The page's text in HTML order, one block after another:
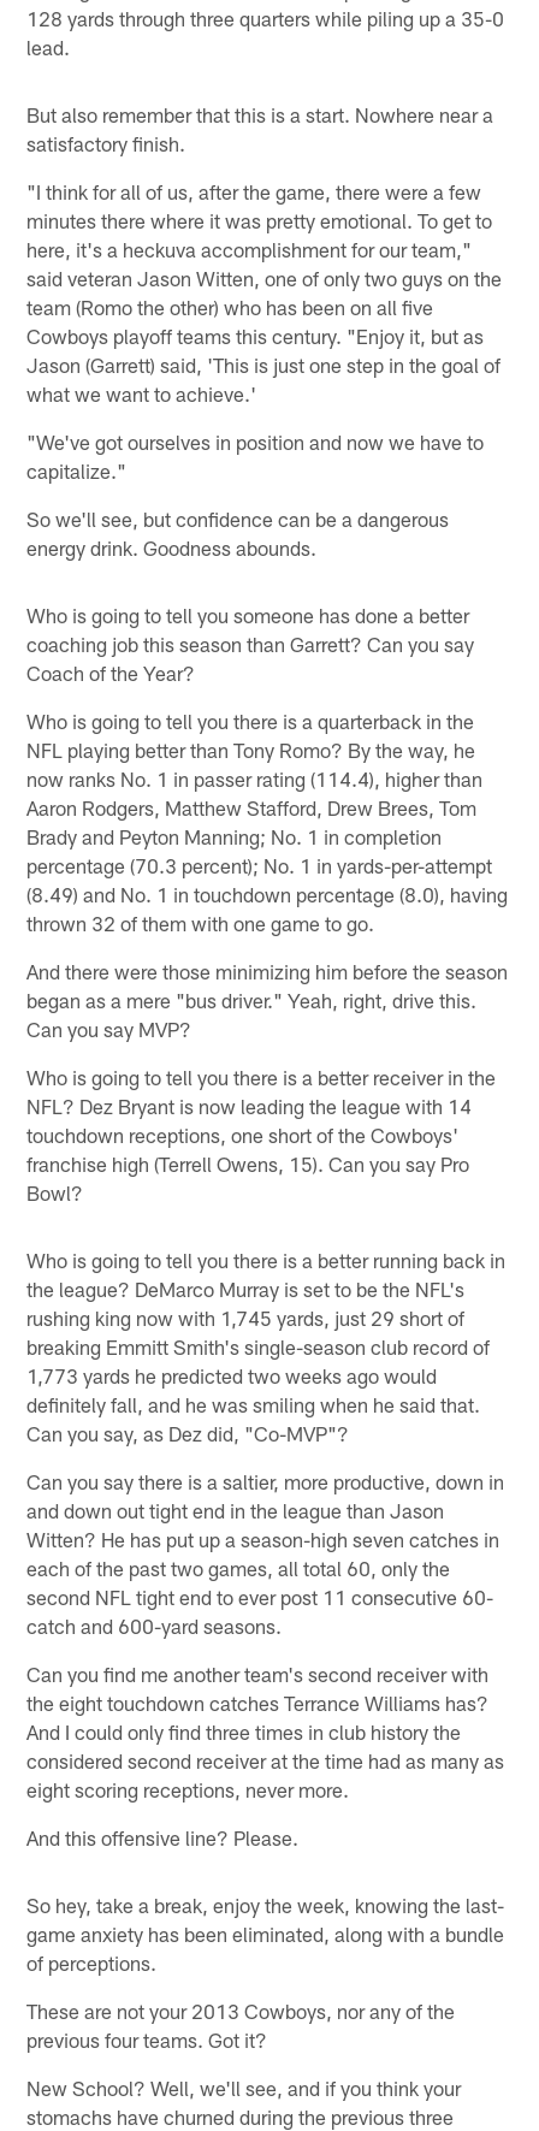
128 yards through three quarters while piling up a 35-0
lead.
But also remember that this is a start. Nowhere near a
satisfactory finish.
"I think for all of us, after the game, there were a few
minutes there where it was pretty emotional. To get to
here, it's a heckuva accomplishment for our team,"
said veteran Jason Witten, one of only two guys on the
team (Romo the other) who has been on all five
Cowboys playoff teams this century. "Enjoy it, but as
Jason (Garrett) said, 'This is just one step in the goal of
what we want to achieve.'
"We've got ourselves in position and now we have to
capitalize."
So we'll see, but confidence can be a dangerous
energy drink. Goodness abounds.
Who is going to tell you someone has done a better
coaching job this season than Garrett? Can you say
Coach of the Year?
Who is going to tell you there is a quarterback in the
NFL playing better than Tony Romo? By the way, he
now ranks No. 1 in passer rating (114.4), higher than
Aaron Rodgers, Matthew Stafford, Drew Brees, Tom
Brady and Peyton Manning; No. 1 in completion
percentage (70.3 percent); No. 1 in yards-per-attempt
(8.49) and No. 1 in touchdown percentage (8.0), having
thrown 32 of them with one game to go.
And there were those minimizing him before the season
began as a mere "bus driver." Yeah, right, drive this.
Can you say MVP?
Who is going to tell you there is a better receiver in the
NFL? Dez Bryant is now leading the league with 14
touchdown receptions, one short of the Cowboys'
franchise high (Terrell Owens, 15). Can you say Pro
Bowl?
Who is going to tell you there is a better running back in
the league? DeMarco Murray is set to be the NFL's
rushing king now with 1,745 yards, just 29 short of
breaking Emmitt Smith's single-season club record of
1,773 yards he predicted two weeks ago would
definitely fall, and he was smiling when he said that.
Can you say, as Dez did, "Co-MVP"?
Can you say there is a saltier, more productive, down in
and down out tight end in the league than Jason
Witten? He has put up a season-high seven catches in
each of the past two games, all total 60, only the
second NFL tight end to ever post 11 consecutive 60-
catch and 600-yard seasons.
Can you find me another team's second receiver with
the eight touchdown catches Terrance Williams has?
And I could only find three times in club history the
considered second receiver at the time had as many as
eight scoring receptions, never more.
And this offensive line? Please.
So hey, take a break, enjoy the week, knowing the last-
game anxiety has been eliminated, along with a bundle
of perceptions.
These are not your 2013 Cowboys, nor any of the
previous four teams. Got it?
New School? Well, we'll see, and if you think your
stomachs have churned during the previous three